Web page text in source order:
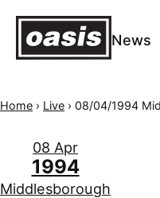
News
Home › Live › 08/04/1994
08 Apr
1994
Middlesborough